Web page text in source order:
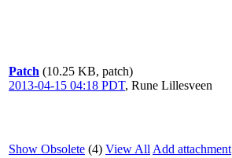
Patch (10.25 KB, patch)
2013-04-15 04:18 PDT, Rune Lillesveen
Show Obsolete (4) View All Add attachment